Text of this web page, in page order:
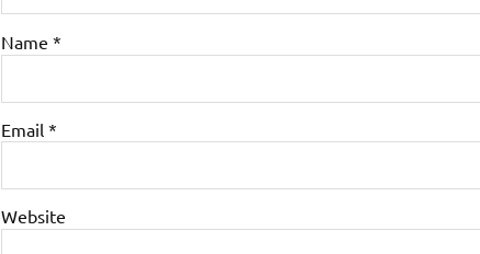
Name *
Email *
Website